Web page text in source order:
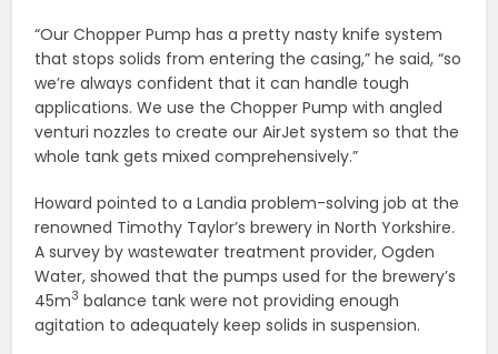
“Our Chopper Pump has a pretty nasty knife system
that stops solids from entering the casing,” he said, “so
we’re always confident that it can handle tough
applications. We use the Chopper Pump with angled
venturi nozzles to create our AirJet system so that the
whole tank gets mixed comprehensively.”
Howard pointed to a Landia problem-solving job at the
renowned Timothy Taylor’s brewery in North Yorkshire.
A survey by wastewater treatment provider, Ogden
Water, showed that the pumps used for the brewery’s
45m3 balance tank were not providing enough
agitation to adequately keep solids in suspension.